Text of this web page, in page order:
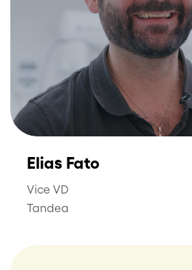
Elias Fato
Vice VD
Tandea